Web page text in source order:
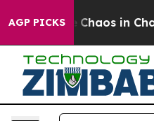
AGP PICKS
Collapse Chaos in